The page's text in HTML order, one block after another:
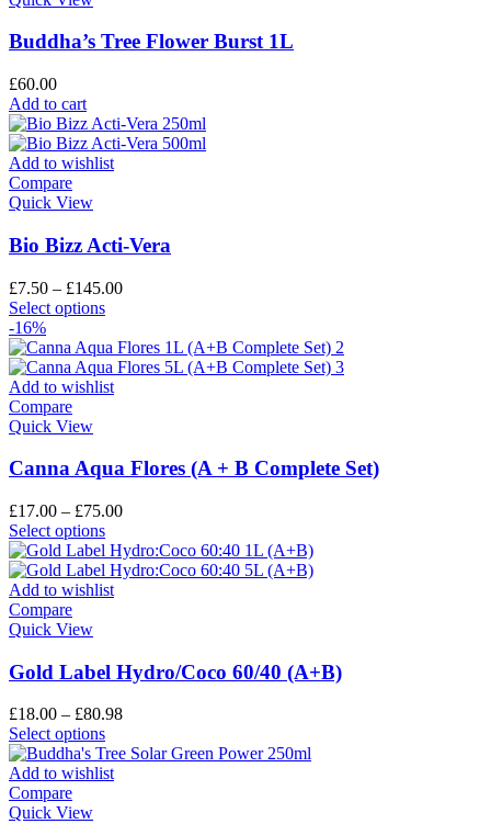
Buddha’s Tree Flower Burst 1L
£60.00
Add to cart
Add to wishlist
Compare
Quick View
Bio Bizz Acti-Vera
£7.50 – £145.00
Select options
-16%
Add to wishlist
Compare
Quick View
Canna Aqua Flores (A + B Complete Set)
£17.00 – £75.00
Select options
Add to wishlist
Compare
Quick View
Gold Label Hydro/Coco 60/40 (A+B)
£18.00 – £80.98
Select options
Add to wishlist
Compare
Quick View